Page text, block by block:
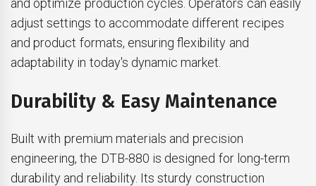
and optimize production cycles. Operators can easily
adjust settings to accommodate different recipes
and product formats, ensuring flexibility and
adaptability in today's dynamic market.
Durability & Easy Maintenance
Built with premium materials and precision
engineering, the DTB-880 is designed for long-term
durability and reliability. Its sturdy construction